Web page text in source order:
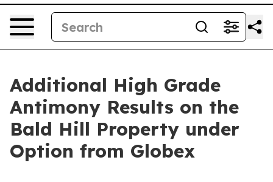
Additional High Grade
Antimony Results on the
Bald Hill Property under
Option from Globex